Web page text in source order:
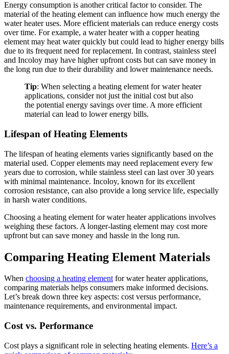
Energy consumption is another critical factor to consider. The
material of the heating element can influence how much energy the
water heater uses. More efficient materials can reduce energy costs
over time. For example, a water heater with a copper heating
element may heat water quickly but could lead to higher energy bills
due to its frequent need for replacement. In contrast, stainless steel
and Incoloy may have higher upfront costs but can save money in
the long run due to their durability and lower maintenance needs.
Tip: When selecting a heating element for water heater
applications, consider not just the initial cost but also
the potential energy savings over time. A more efficient
material can lead to lower energy bills.
Lifespan of Heating Elements
The lifespan of heating elements varies significantly based on the
material used. Copper elements may need replacement every few
years due to corrosion, while stainless steel can last over 30 years
with minimal maintenance. Incoloy, known for its excellent
corrosion resistance, can also provide a long service life, especially
in harsh water conditions.
Choosing a heating element for water heater applications involves
weighing these factors. A longer-lasting element may cost more
upfront but can save money and hassle in the long run.
Comparing Heating Element Materials
When choosing a heating elementfor water heater applications,
comparing materials helps consumers make informed decisions.
Let’s break down three key aspects: cost versus performance,
maintenance requirements, and environmental impact.
Cost vs. Performance
Cost plays a significant role in selecting heating elements. Here’s a